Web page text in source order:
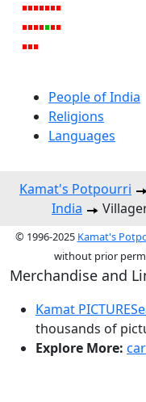
People of India
Religions
Languages
Kamat's Potpourri
India
© 1996-2025 Kamat's
without prior
Merchandise and
Kamat
thousands of
Explore More: